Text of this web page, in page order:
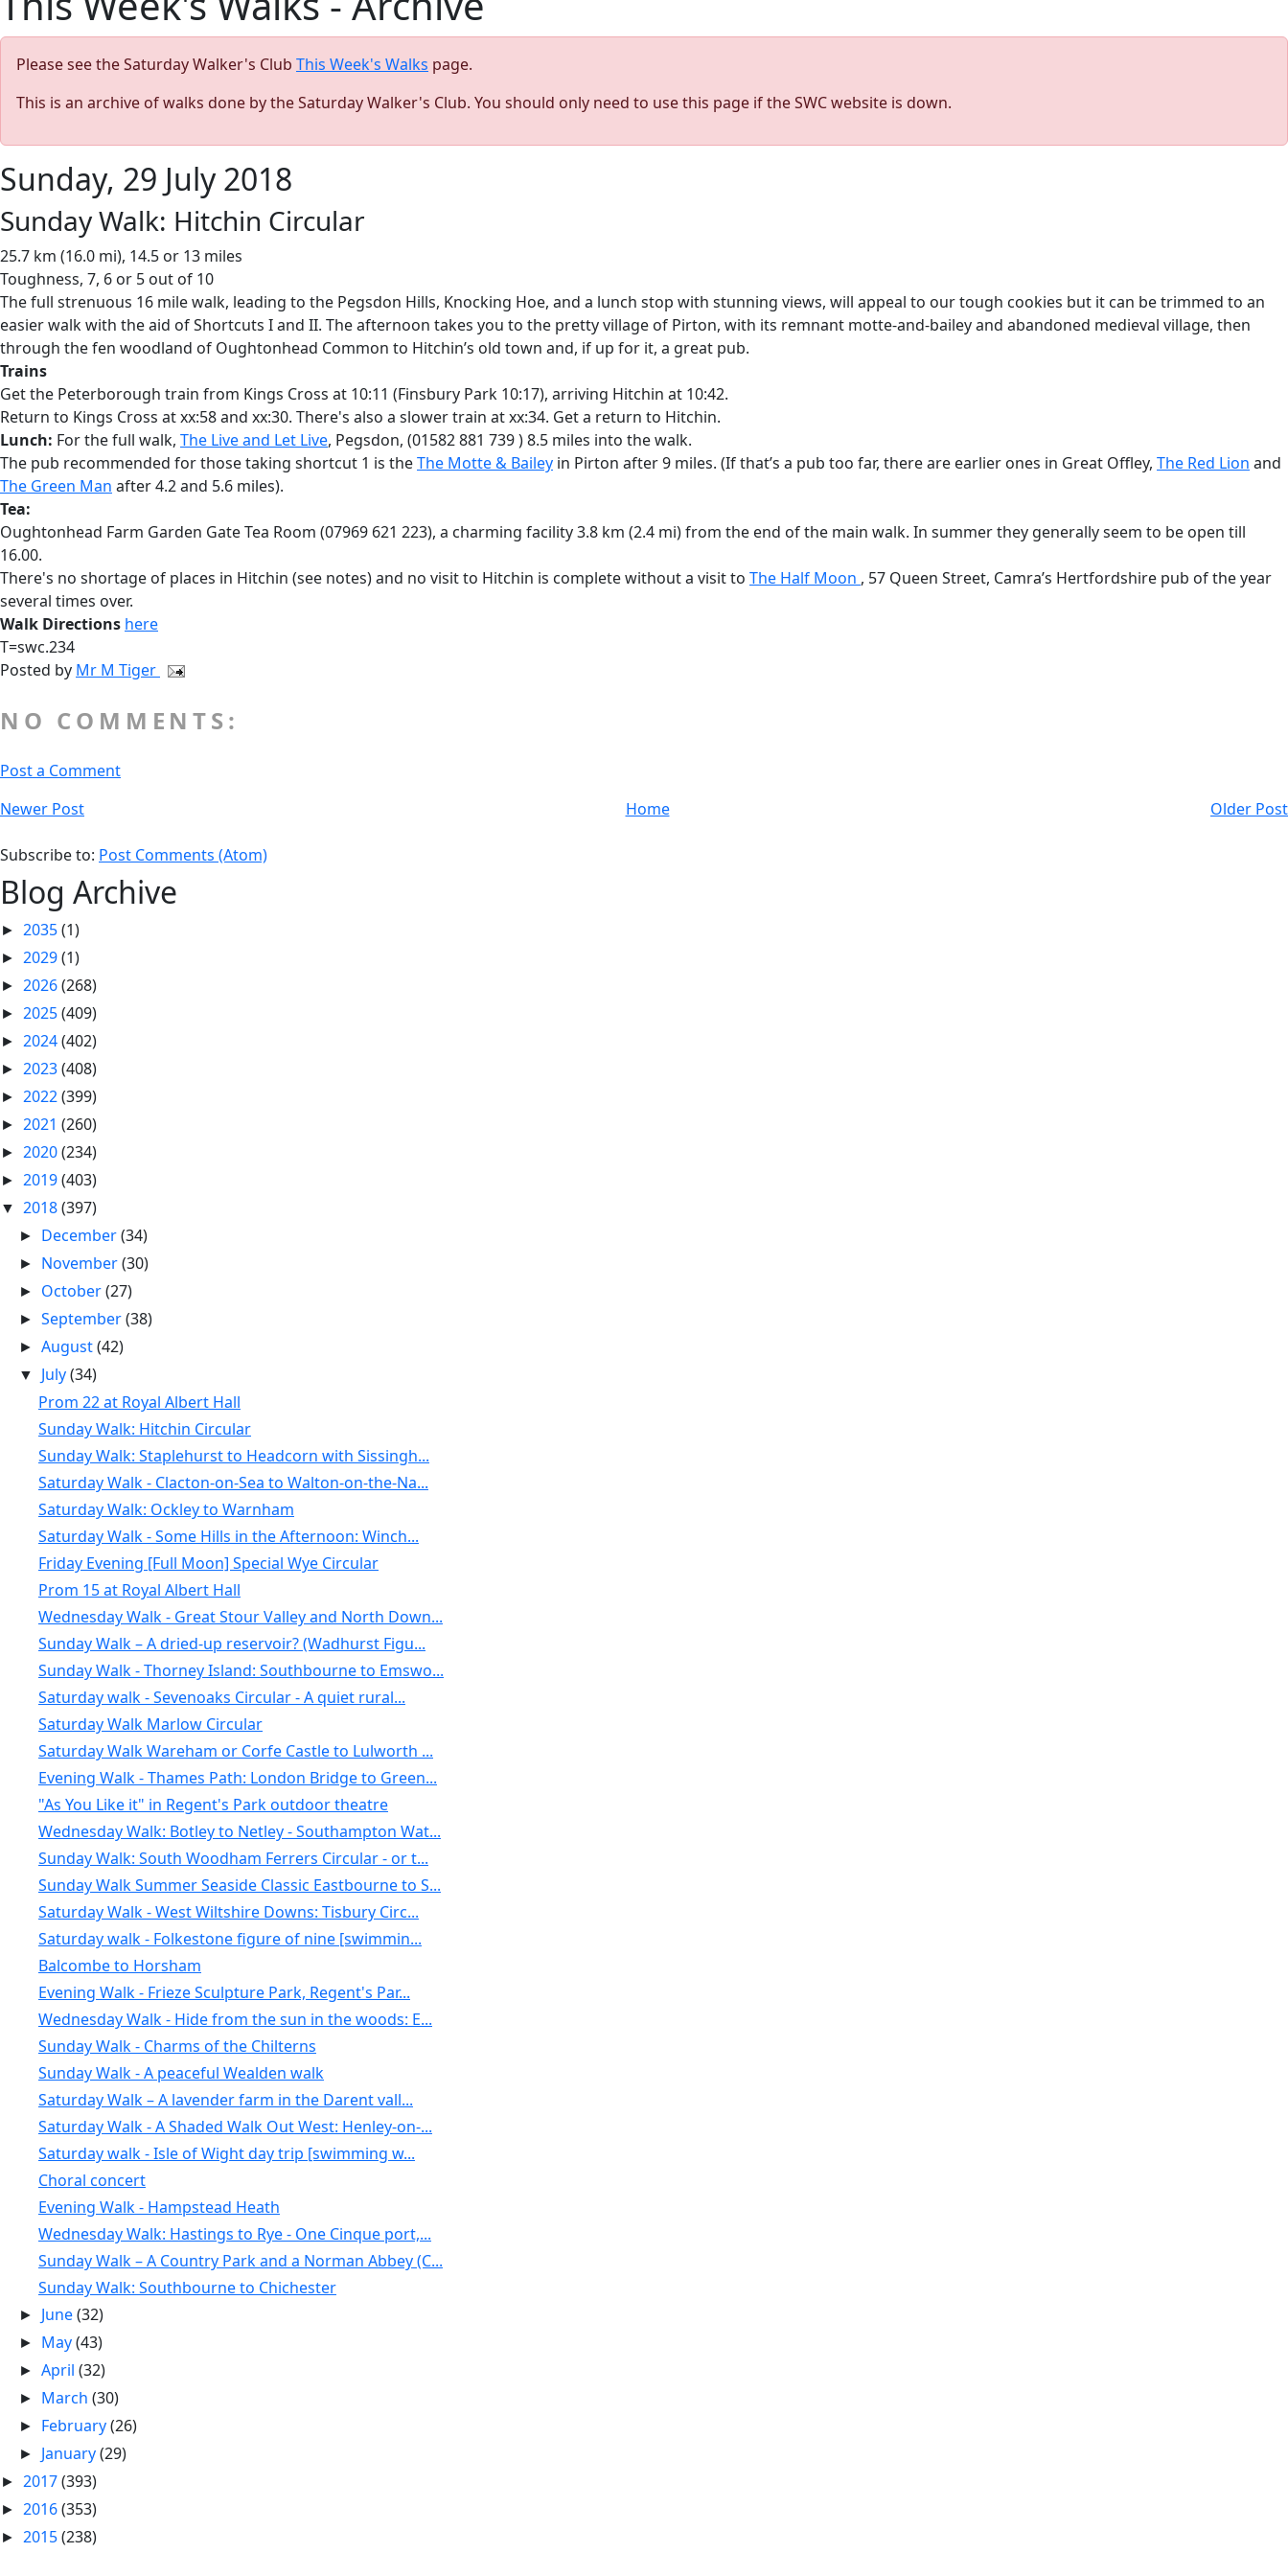
Please see the Saturday Walker's Club This Week's Walks page.
This is an archive of walks done by the Saturday Walker's Club. You should only need to use this page if the SWC website is down.
Sunday, 29 July 2018
Sunday Walk: Hitchin Circular
25.7 km (16.0 mi), 14.5 or 13 miles
Toughness, 7, 6 or 5 out of 10
The full strenuous 16 mile walk, leading to the Pegsdon Hills, Knocking Hoe, and a lunch stop with stunning views, will appeal to our tough cookies but it can be trimmed to an
easier walk with the aid of Shortcuts I and II. The afternoon takes you to the pretty village of Pirton, with its remnant motte-and-bailey and abandoned medieval village, then
through the fen woodland of Oughtonhead Common to Hitchin’s old town and, if up for it, a great pub.
Trains
Get the Peterborough train from Kings Cross at 10:11 (Finsbury Park 10:17), arriving Hitchin at 10:42.
Return to Kings Cross at xx:58 and xx:30. There's also a slower train at xx:34. Get a return to Hitchin.
Lunch: For the full walk, The Live and Let Live, Pegsdon, (01582 881 739 ) 8.5 miles into the walk.
The pub recommended for those taking shortcut 1 is theThe Motte & Bailey in Pirton after 9 miles. (If that’s a pub too far, there are earlier ones in Great Offley, The Red Lion and
The Green Man after 4.2 and 5.6 miles).
Tea:
Oughtonhead Farm Garden Gate Tea Room (07969 621 223), a charming facility 3.8 km (2.4 mi) from the end of the main walk. In summer they generally seem to be open till
16.00.
There's no shortage of places in Hitchin (see notes) and no visit to Hitchin is complete without a visit to The Half Moon , 57 Queen Street, Camra’s Hertfordshire pub of the year
several times over.
Walk Directions here
T=swc.234
Posted by Mr M Tiger
NO COMMENTS:
Post a Comment
Newer Post
Older Post
Home
Subscribe to: Post Comments (Atom)
Blog Archive
► 2035(1)
► 2029(1)
► 2026(268)
► 2025(409)
► 2024(402)
► 2023(408)
► 2022(399)
► 2021 (260)
► 2020(234)
► 2019(403)
▼ 2018(397)
► December(34)
► November(30)
► October(27)
►September(38)
►August(42)
▼ July(34)
Prom 22 at Royal Albert Hall
Sunday Walk: Hitchin Circular
Sunday Walk: Staplehurst to Headcorn with Sissingh...
Saturday Walk - Clacton-on-Sea to Walton-on-the-Na...
Saturday Walk: Ockley to Warnham
Saturday Walk - Some Hills in the Afternoon: Winch...
Friday Evening [Full Moon] Special Wye Circular
Prom 15 at Royal Albert Hall
Wednesday Walk - Great Stour Valley and North Down...
Sunday Walk – A dried-up reservoir? (Wadhurst Figu...
Sunday Walk - Thorney Island: Southbourne to Emswo...
Saturday walk - Sevenoaks Circular - A quiet rural...
Saturday Walk Marlow Circular
Saturday Walk Wareham or Corfe Castle to Lulworth ...
Evening Walk - Thames Path: London Bridge to Green...
"As You Like it" in Regent's Park outdoor theatre
Wednesday Walk: Botley to Netley - Southampton Wat...
Sunday Walk: South Woodham Ferrers Circular - or t...
Sunday Walk Summer Seaside Classic Eastbourne to S...
Saturday Walk - West Wiltshire Downs: Tisbury Circ...
Saturday walk - Folkestone figure of nine [swimmin...
Balcombe to Horsham
Evening Walk - Frieze Sculpture Park, Regent's Par...
Wednesday Walk - Hide from the sun in the woods: E...
Sunday Walk - Charms of the Chilterns
Sunday Walk - A peaceful Wealden walk
Saturday Walk – A lavender farm in the Darent vall...
Saturday Walk - A Shaded Walk Out West: Henley-on-...
Saturday walk - Isle of Wight day trip [swimming w...
Choral concert
Evening Walk - Hampstead Heath
Wednesday Walk: Hastings to Rye - One Cinque port,...
Sunday Walk – A Country Park and a Norman Abbey (C...
Sunday Walk: Southbourne to Chichester
► June(32)
► May(43)
►April(32)
► March(30)
► February(26)
► January(29)
► 2017(393)
► 2016(353)
► 2015(238)